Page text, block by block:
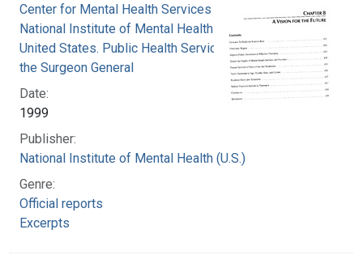
Center for Mental Health Services
National Institute of Mental Health (U.S.)
United States. Public Health Service. Office of
the Surgeon General
Date:
1999
Publisher:
National Institute of Mental Health (U.S.)
Genre:
Official reports
Excerpts